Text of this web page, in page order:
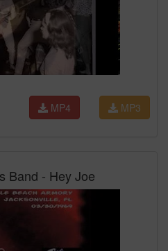
MP3
MP4
Band - Hey Joe